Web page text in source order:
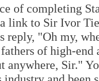
of completing
link to Sir Ivor
reply, "Oh my,
of high-
anywhere, Sir."